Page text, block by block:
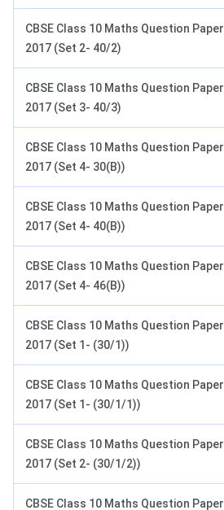
CBSE Class 10 Maths Question Paper
2017 (Set 2- 40/2)
CBSE Class 10 Maths Question Paper
2017 (Set 3- 40/3)
CBSE Class 10 Maths Question Paper
2017 (Set 4- 30(B))
CBSE Class 10 Maths Question Paper
2017 (Set 4- 40(B))
CBSE Class 10 Maths Question Paper
2017 (Set 4- 46(B))
CBSE Class 10 Maths Question Paper
2017 (Set 1- (30/1))
CBSE Class 10 Maths Question Paper
2017 (Set 1- (30/1/1))
CBSE Class 10 Maths Question Paper
2017 (Set 2- (30/1/2))
CBSE Class 10 Maths Question Paper